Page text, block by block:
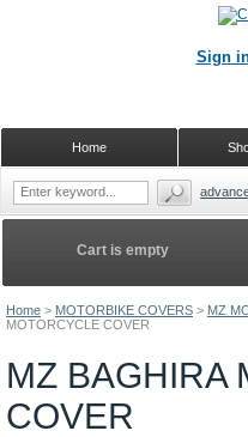
Home > MOTORBIKE COVERS > MZ
MOTORCYCLE COVER
MZ BAGHIRA
COVER
Cart is empty
Sign
Home